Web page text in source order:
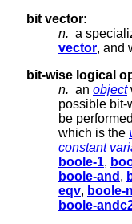
bit vector:
n. a
vector, and
bit-wise logical
n. an object
possible bit-
be
which is the
constant
boole-1,
boole-and ,
eqv, boole-
boole-